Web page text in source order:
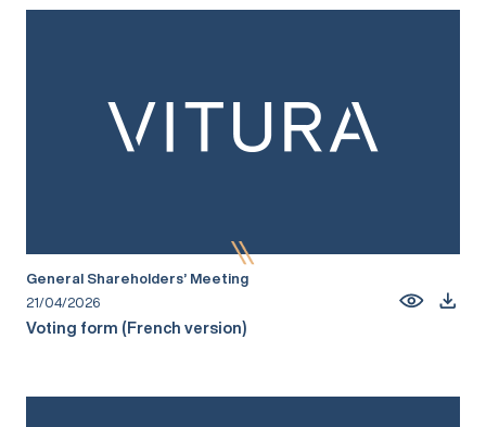
General Shareholders’ Meeting
21/04/2026
Voting form (French version)